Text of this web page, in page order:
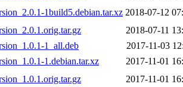
1build5.debian.tar.xz 2018-07-12
2018-07-11
1_all.deb
2017-11-03
1.debian.tar.xz
2017-11-01
2017-11-01